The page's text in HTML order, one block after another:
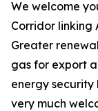
We welcome
Corridor linking
Greater
gas for export
energy security
very much